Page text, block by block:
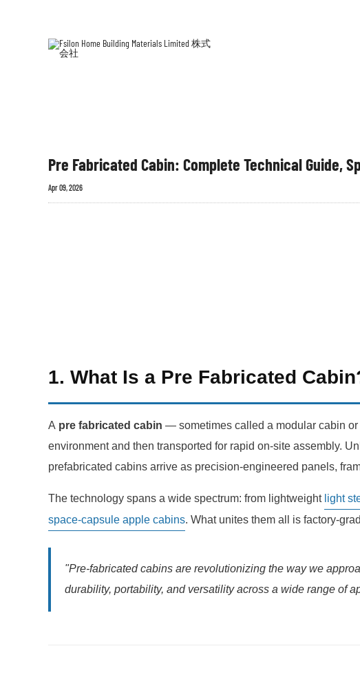
Pre Fabricated Cabin: Complete Technical Guide,
Apr 09, 2026
1. What Is a Pre Fabricated
A pre fabricated cabin — sometimes called a modular cabin
environment and then transported for rapid on-site assembly.
prefabricated cabins arrive as precision-engineered panels,
The technology spans a wide spectrum: from lightweight light
space-capsule apple cabins. What unites them all is factory-
"Pre-fabricated cabins are revolutionizing the way we
durability, portability, and versatility across a wide range of